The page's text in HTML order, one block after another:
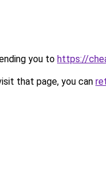
you to https://
that page, you can